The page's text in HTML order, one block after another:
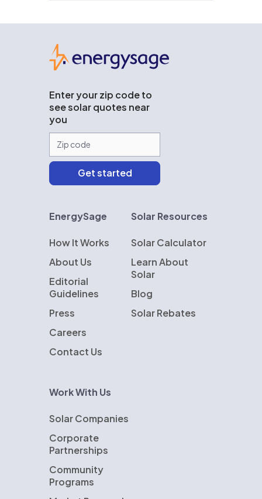
Enter your zip code to
see solar quotes near
you
EnergySage
How It Works
About Us
Editorial
Guidelines
Press
Careers
Contact Us
Solar Resources
Solar Calculator
Learn About
Solar
Blog
Solar Rebates
Work With Us
Solar Companies
Corporate
Partnerships
Community
Programs